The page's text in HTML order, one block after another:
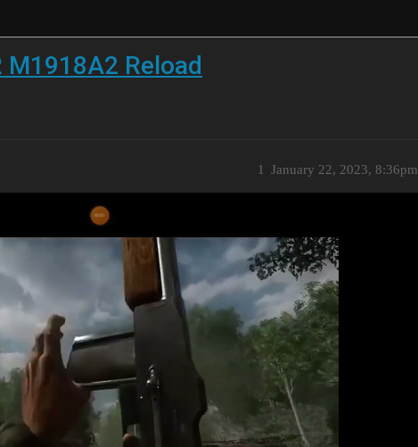
M1918A2 Reload
January 22, 2023, 8:36pm
1